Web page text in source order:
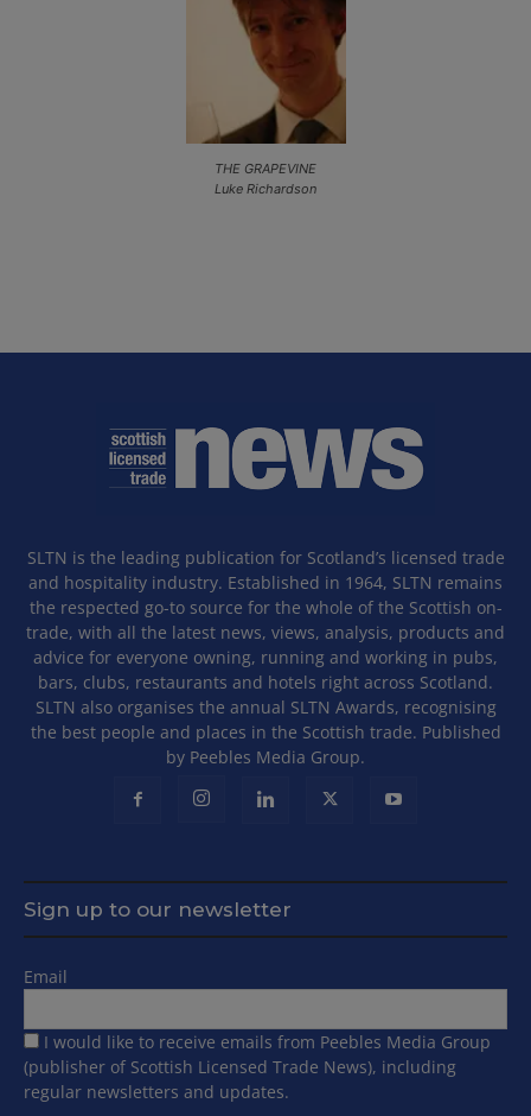
THE GRAPEVINE
Luke Richardson
SLTN is the leading publication for Scotland’s licensed trade
and hospitality industry. Established in 1964, SLTN remains
the respected go-to source for the whole of the Scottish on-
trade, with all the latest news, views, analysis, products and
advice for everyone owning, running and working in pubs,
bars, clubs, restaurants and hotels right across Scotland.
SLTN also organises the annual SLTN Awards, recognising
the best people and places in the Scottish trade. Published
by Peebles Media Group.
Sign up to our newsletter
Email
I would like to receive emails from Peebles Media Group
(publisher of Scottish Licensed Trade News), including
regular newsletters and updates.